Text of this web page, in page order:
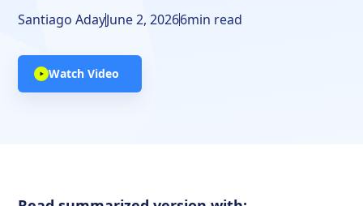
Santiago AdayJune 2, 20266min read
Watch Video